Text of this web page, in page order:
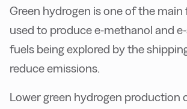
Green hydrogen is one of the
used to produce e-methanol and
fuels being explored by the
reduce emissions.
Lower green hydrogen production